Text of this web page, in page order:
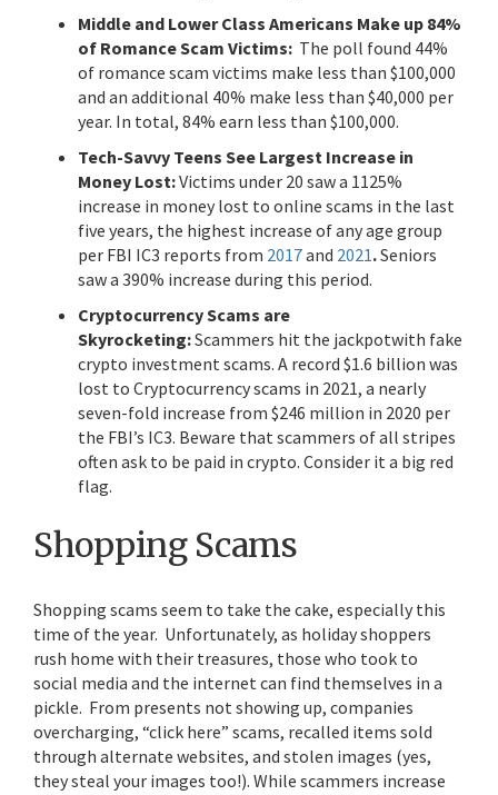
Middle and Lower Class Americans Make up 84%
of Romance Scam Victims: The poll found 44%
of romance scam victims make less than $100,000
and an additional 40% make less than $40,000 per
year. In total, 84% earn less than $100,000.
Tech-Savvy Teens See Largest Increase in
Money Lost:Victims under 20 saw a 1125%
increase in money lost to online scams in the last
five years, the highest increase of any age group
per FBI IC3 reports from 2017and 2021.Seniors
saw a 390% increase during this period.
Cryptocurrency Scams are
Skyrocketing:Scammers hit the jackpotwith fake
crypto investment scams. A record $1.6 billion was
lost to Cryptocurrency scams in 2021, a nearly
seven-fold increase from $246 million in 2020 per
the FBI’s IC3. Beware that scammers of all stripes
often ask to be paid in crypto. Consider it a big red
flag.
Shopping Scams
Shopping scams seem to take the cake, especially this
time of the year. Unfortunately, as holiday shoppers
rush home with their treasures, those who took to
social media and the internet can find themselves in a
pickle. From presents not showing up, companies
overcharging, “click here” scams, recalled items sold
through alternate websites, and stolen images (yes,
they steal your images too!). While scammers increase